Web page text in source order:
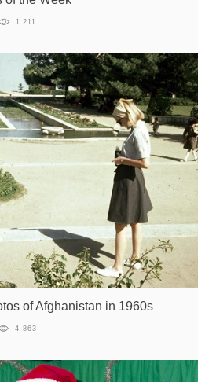
1 211
of Afghanistan in 1960s
4 863